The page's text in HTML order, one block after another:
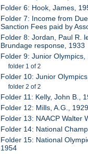
Folder 6: Hook, James,
Folder 7: Income from
Sanction Fees paid by
Folder 8: Jordan, Paul R.
Brundage response, 1933
Folder 9: Junior Olympics,
folder 1 of 2
Folder 10: Junior
folder 2 of 2
Folder 11: Kelly, John B.,
Folder 12: Mills, A.G., 1929
Folder 13: NAACP Walter
Folder 14: National
Folder 15: National
1954